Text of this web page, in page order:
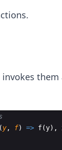
y, f) => f(y) ,